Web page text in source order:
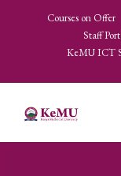
Courses on Offer
Staff
KeMU ICT